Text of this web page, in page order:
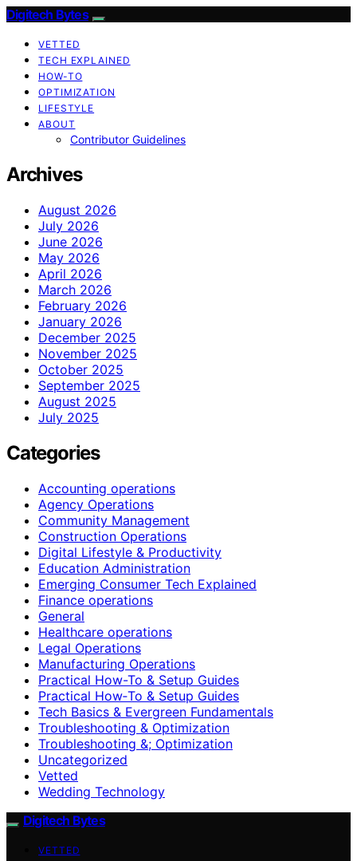
Digitech Bytes
VETTED
TECH EXPLAINED
HOW-TO
OPTIMIZATION
LIFESTYLE
ABOUT
Contributor Guidelines
Archives
August 2026
July 2026
June 2026
May 2026
April 2026
March 2026
February 2026
January 2026
December 2025
November 2025
October 2025
September 2025
August 2025
July 2025
Categories
Accounting operations
Agency Operations
Community Management
Construction Operations
Digital Lifestyle & Productivity
Education Administration
Emerging Consumer Tech Explained
Finance operations
General
Healthcare operations
Legal Operations
Manufacturing Operations
Practical How-To & Setup Guides
Practical How‑To & Setup Guides
Tech Basics & Evergreen Fundamentals
Troubleshooting & Optimization
Troubleshooting &; Optimization
Uncategorized
Vetted
Wedding Technology
Digitech Bytes
VETTED